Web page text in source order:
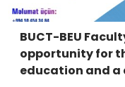
BUCT-BEU
opportunity for
education and a